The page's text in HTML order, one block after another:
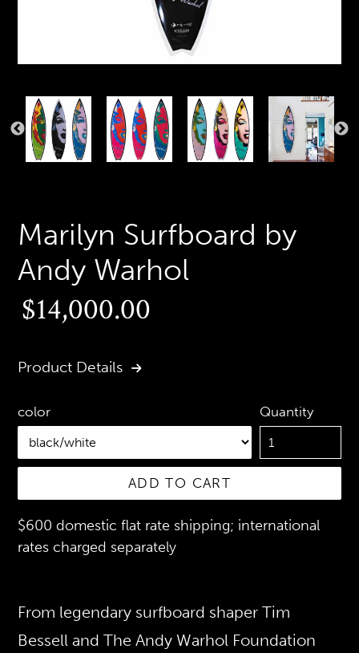
PREVIOUS
SLIDE
Marilyn Surfboard by
Andy Warhol
Regular
price
$14,000.00
Product Details
color Quantity
ADD TO CART
$600 domestic flat rate shipping; international
rates charged separately
From legendary surfboard shaper Tim
Bessell and The Andy Warhol Foundation